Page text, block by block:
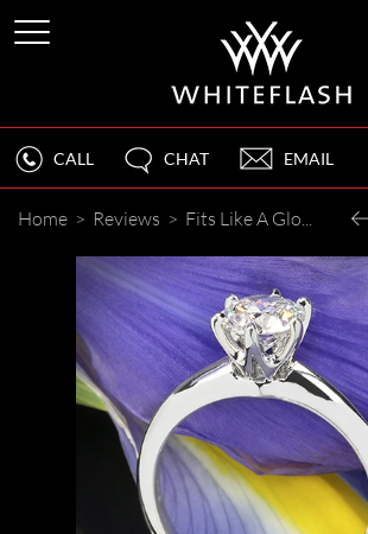
CALL CHAT EMAIL
Home > Reviews > Fits Like A Glove